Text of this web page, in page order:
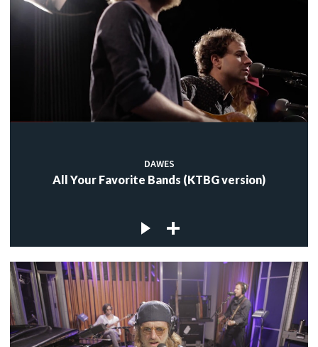
DAWES
All Your Favorite Bands (KTBG version)